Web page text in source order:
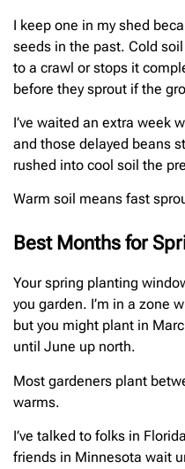
I keep one in my shed
seeds in the past. Cold
to a crawl or stops it
before they sprout if the
I’ve waited an extra week
and those delayed beans
rushed into cool soil the
Warm soil means fast
Best Months for
Your spring planting
you garden. I’m in a zone
but you might plant in
until June up north.
Most gardeners plant
warms.
I’ve talked to folks in
friends in Minnesota wait